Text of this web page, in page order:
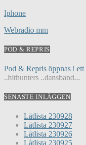
Iphone
Webradio mm
POD & REPRIS
Pod & Repris öppnas i
..hithunters ..dansband...
SENASTE INLÄGGEN
Låtlista 230928
Låtlista 230927
Låtlista 230926
Låtlista 230925